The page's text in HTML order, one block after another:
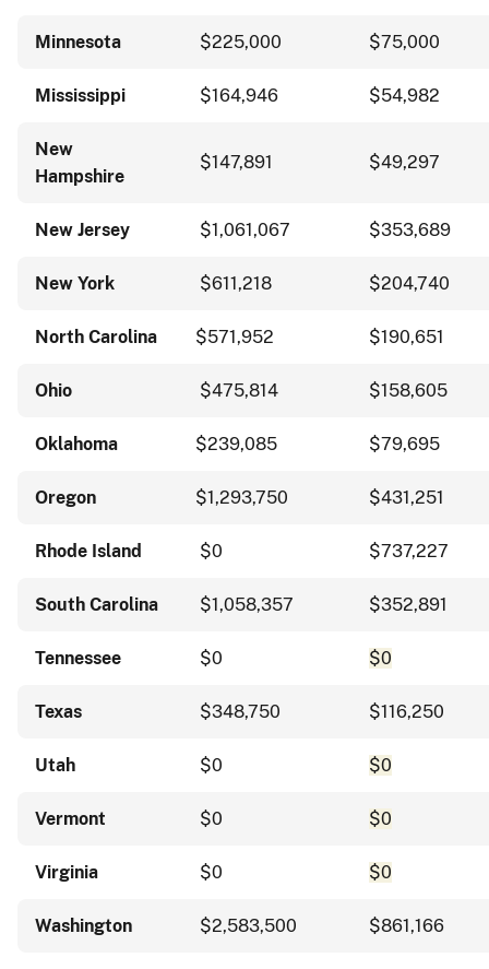
Minnesota $225,000 $75,000
Mississippi $164,946 $54,982
New
Hampshire
$147,891 $49,297
New Jersey $1,061,067 $353,689
New York $611,218 $204,740
North Carolina $571,952 $190,651
Ohio $475,814 $158,605
Oklahoma $239,085 $79,695
Oregon $1,293,750 $431,251
Rhode Island $0 $737,227
South Carolina $1,058,357 $352,891
Tennessee $0 $0
Texas $348,750 $116,250
Utah $0 $0
Vermont $0 $0
Virginia $0 $0
Washington $2,583,500 $861,166